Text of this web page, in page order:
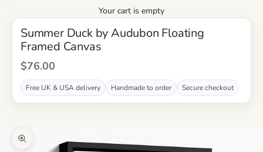
Your cart is empty
Summer Duck by Audubon Floating
Framed Canvas
Sale Price
$76.00
Free UK & USA delivery Handmade to order Secure checkout
Zoom picture